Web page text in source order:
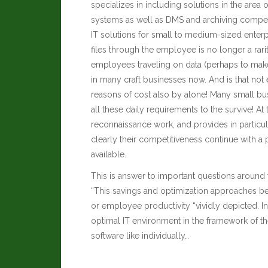
specializes in including solutions in the area
systems as well as DMS and archiving
IT solutions for small to medium-sized
files through the employee is no longer a
employees traveling on data (perhaps to
in many craft businesses now. And is that not
reasons of cost also by alone! Many small
all these daily requirements to the survive!
reconnaissance work, and provides in
clearly their competitiveness continue with
available.
This is answer to important questions
“This savings and optimization approaches
or employee productivity “vividly depicted.
optimal IT environment in the framework of
software like individually…